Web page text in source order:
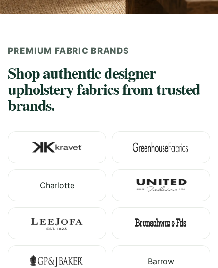
PREMIUM FABRIC BRANDS
Shop authentic designer
upholstery fabrics from trusted
brands.
Charlotte
Barrow